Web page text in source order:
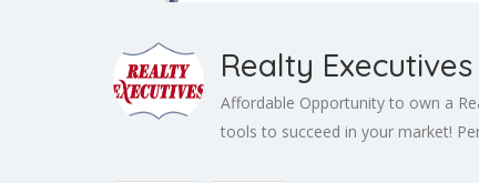
Realty
Affordable Opportunity to own a
tools to succeed in your market!